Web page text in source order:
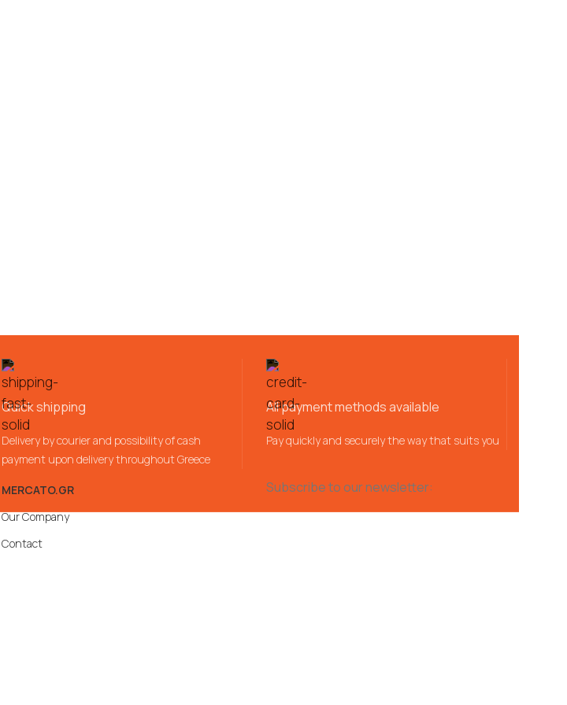
Quick shipping
Delivery by courier and possibility of cash
payment upon delivery throughout Greece
All payment methods available
Pay quickly and securely the way that suits you
MERCATO.GR
Our Company
Contact
Subscribe to our newsletter: